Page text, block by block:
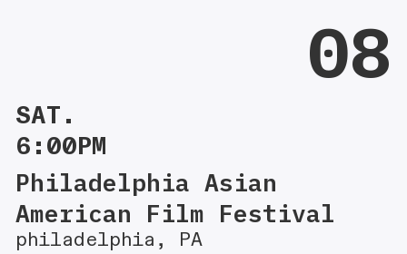
08
SAT.
6:00PM
Philadelphia Asian
American Film Festival
philadelphia, PA